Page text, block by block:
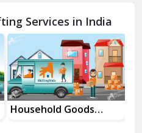
Services in India
Household Goods